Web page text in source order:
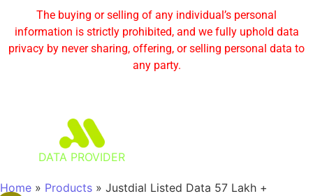
The buying or selling of any individual’s personal
information is strictly prohibited, and we fully uphold data
privacy by never sharing, offering, or selling personal data to
any party.
DATA PROVIDER
Home » Products » Justdial Listed Data 57 Lakh +